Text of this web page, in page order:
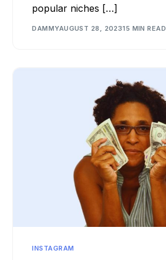
popular niches […]
DAMMYAUGUST 28, 202315 MIN READ
INSTAGRAM